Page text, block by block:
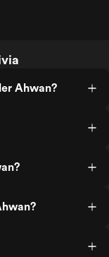
Ahwan?